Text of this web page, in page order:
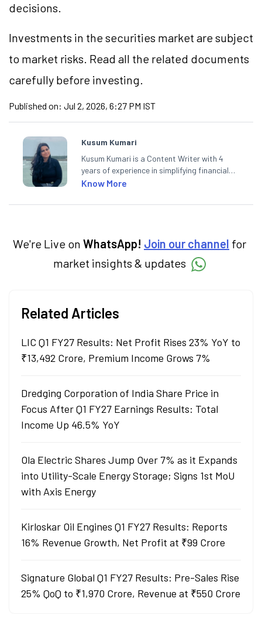
decisions.
Investments in the securities market are subject
to market risks. Read all the related documents
carefully before investing.
Published on: Jul 2, 2026, 6:27 PM IST
Kusum Kumari
Kusum Kumari is a Content Writer with 4
years of experience in simplifying financial
market concepts. Currently crafting
specialise in breaking down complex topics
technical analysis.
Know More
We're Live on WhatsApp! Join our channel for
market insights & updates
Related Articles
LIC Q1 FY27 Results: Net Profit Rises 23% YoY to
₹13,492 Crore, Premium Income Grows 7%
Dredging Corporation of India Share Price in
Focus After Q1 FY27 Earnings Results: Total
Income Up 46.5% YoY
Ola Electric Shares Jump Over 7% as it Expands
into Utility-Scale Energy Storage; Signs 1st MoU
with Axis Energy
Kirloskar Oil Engines Q1 FY27 Results: Reports
16% Revenue Growth, Net Profit at ₹99 Crore
Signature Global Q1 FY27 Results: Pre-Sales Rise
25% QoQ to ₹1,970 Crore, Revenue at ₹550 Crore